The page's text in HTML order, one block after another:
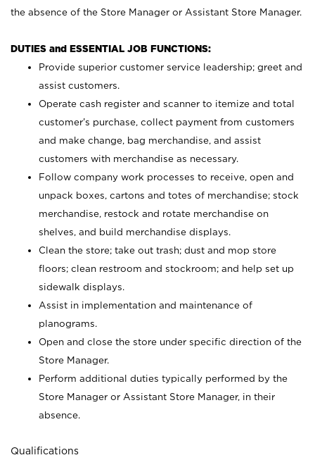
the absence of the Store Manager or Assistant Store Manager.
DUTIES and ESSENTIAL JOB FUNCTIONS:
Provide superior customer service leadership; greet and
assist customers.
Operate cash register and scanner to itemize and total
customer’s purchase, collect payment from customers
and make change, bag merchandise, and assist
customers with merchandise as necessary.
Follow company work processes to receive, open and
unpack boxes, cartons and totes of merchandise; stock
merchandise, restock and rotate merchandise on
shelves, and build merchandise displays.
Clean the store; take out trash; dust and mop store
floors; clean restroom and stockroom; and help set up
sidewalk displays.
Assist in implementation and maintenance of
planograms.
Open and close the store under specific direction of the
Store Manager.
Perform additional duties typically performed by the
Store Manager or Assistant Store Manager, in their
absence.
Qualifications